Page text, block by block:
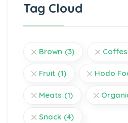
Tag Cloud
Brown (3) Coffes
Fruit (1) Hodo
Meats (1)
Snack (4)